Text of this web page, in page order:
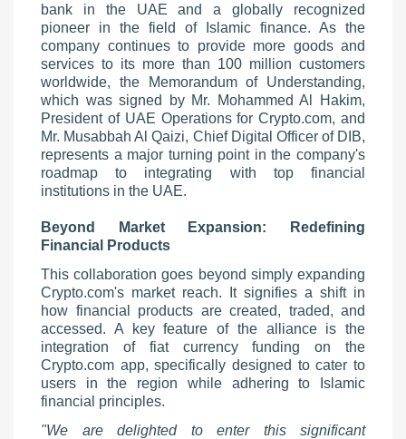
bank in the UAE and a globally recognized
pioneer in the field of Islamic finance. As the
company continues to provide more goods and
services to its more than 100 million customers
worldwide, the Memorandum of Understanding,
which was signed by Mr. Mohammed Al Hakim,
President of UAE Operations for Crypto.com, and
Mr. Musabbah Al Qaizi, Chief Digital Officer of DIB,
represents a major turning point in the company's
roadmap to integrating with top financial
institutions in the UAE.
Beyond Market Expansion: Redefining
Financial Products
This collaboration goes beyond simply expanding
Crypto.com's market reach. It signifies a shift in
how financial products are created, traded, and
accessed. A key feature of the alliance is the
integration of fiat currency funding on the
Crypto.com app, specifically designed to cater to
users in the region while adhering to Islamic
financial principles.
"We are delighted to enter this significant